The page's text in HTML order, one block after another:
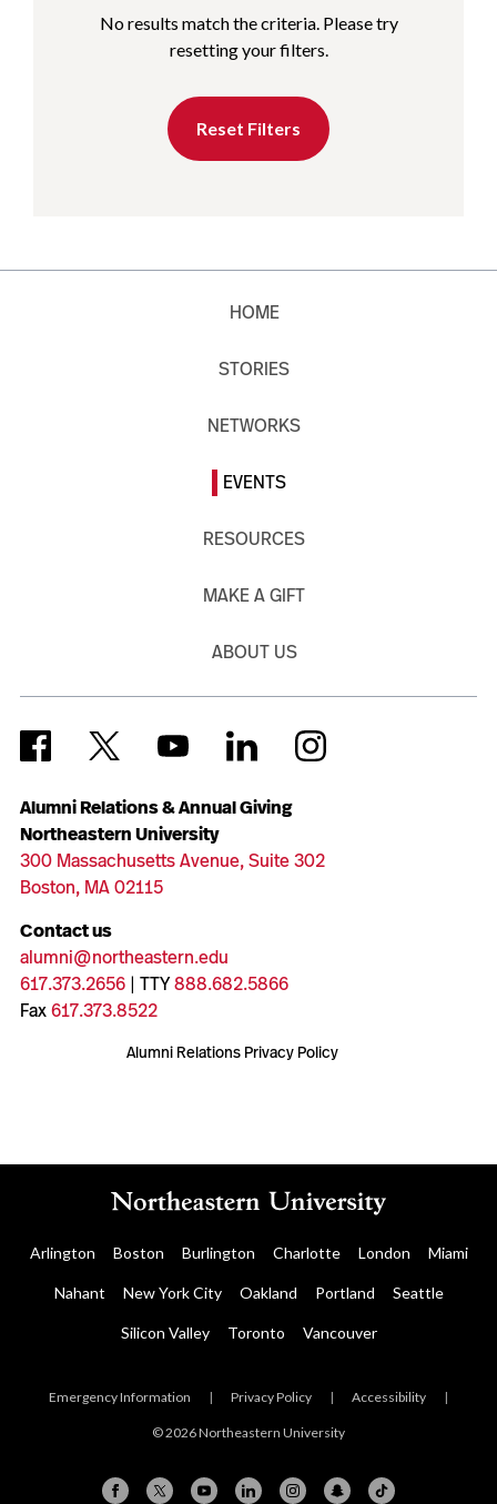
No results match the criteria. Please try
resetting your filters.
Reset Filters
Alumni Relations & Annual Giving
Northeastern University
300 Massachusetts Avenue, Suite 302
Boston, MA 02115
Contact us
alumni@northeastern.edu
617.373.2656| TTY888.682.5866
Fax617.373.8522
Alumni Relations Privacy Policy
HOME
STORIES
NETWORKS
EVENTS
RESOURCES
MAKE A GIFT
ABOUT US
Arlington Boston Burlington Charlotte London Miami
Nahant New York City Oakland Portland Seattle
Silicon Valley Toronto Vancouver
Emergency Information | Privacy Policy | Accessibility |
© 2026 Northeastern University